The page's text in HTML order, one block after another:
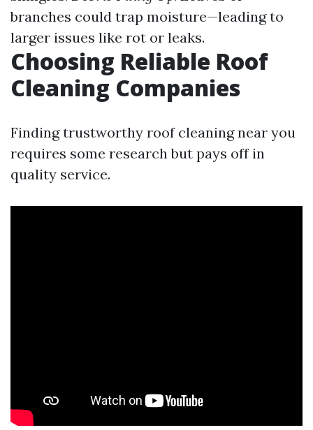
branches could trap moisture—leading to
larger issues like rot or leaks.
Choosing Reliable Roof
Cleaning Companies
Finding trustworthy roof cleaning near you
requires some research but pays off in
quality service.